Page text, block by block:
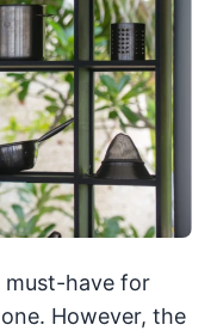
must-have for
However, the